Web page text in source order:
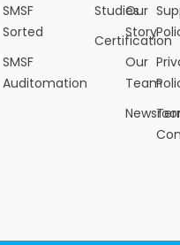
SMSF
Sorted
SMSF
Auditomation
Studies
Certification
Our
Story
Our
Team